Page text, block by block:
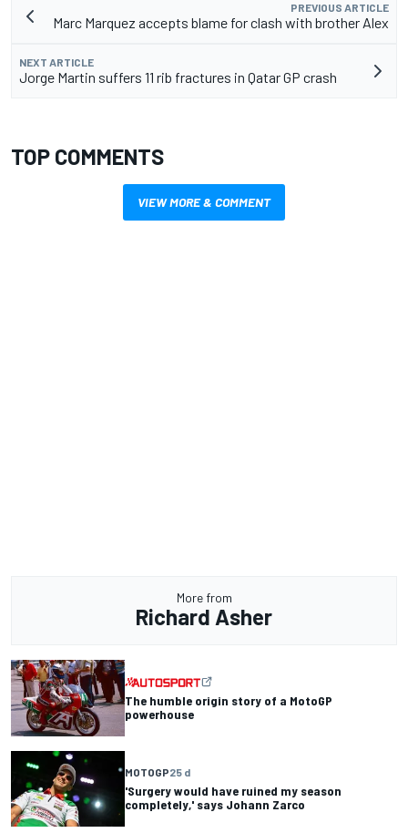
PREVIOUS ARTICLE
Marc Marquez accepts blame for clash with brother Alex
NEXT ARTICLE
Jorge Martin suffers 11 rib fractures in Qatar GP crash
TOP COMMENTS
VIEW MORE & COMMENT
More from
Richard Asher
The humble origin story of a MotoGP
powerhouse
MOTOGP25 d
'Surgery would have ruined my season
completely,' says Johann Zarco